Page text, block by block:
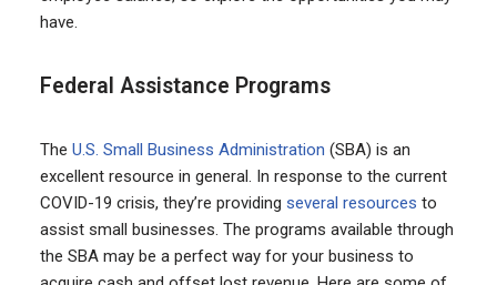
have.
Federal Assistance Programs
The U.S. Small Business Administration (SBA) is an
excellent resource in general. In response to the current
COVID-19 crisis, they’re providing several resources to
assist small businesses. The programs available through
the SBA may be a perfect way for your business to